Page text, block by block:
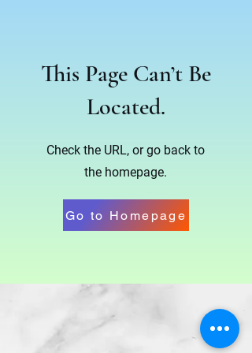
This Page Can’t Be
Located.
Check the URL, or go back to
the homepage.
Go to Homepage